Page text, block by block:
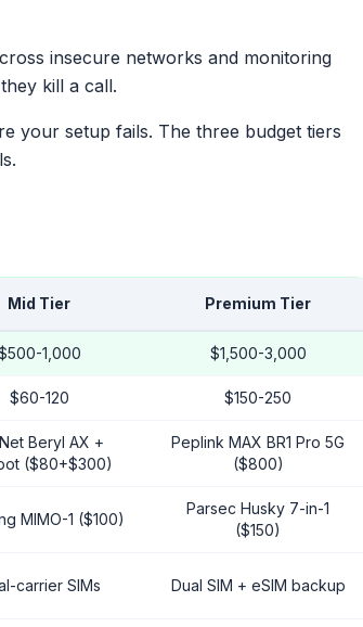
insecure networks and monitoring
kill a call.
your setup fails. The three budget tiers
Mid Tier Premium Tier
1,000 $1,500-3,000
$60-120 $150-250
Beryl AX +
($80+$300)
Peplink MAX BR1 Pro 5G
($800)
MIMO-1 ($100)
Parsec Husky 7-in-1
($150)
carrier SIMs Dual SIM + eSIM backup